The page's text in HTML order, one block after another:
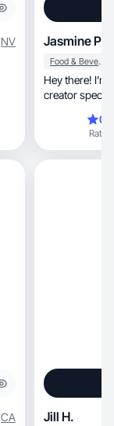
NV Jasmine P.
Food & Beverage
Hey there! I’m a
creator specializing in
Rating
CA Jill H.